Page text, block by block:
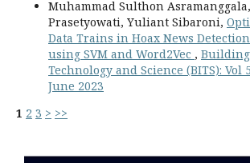
Muhammad Sulthon
Prasetyowati, Yuliant Sibaroni,
Data Trains in Hoax News
using SVM and Word2Vec ,
Technology and Science (BITS): Vol
June 2023
1 2 3 > >>